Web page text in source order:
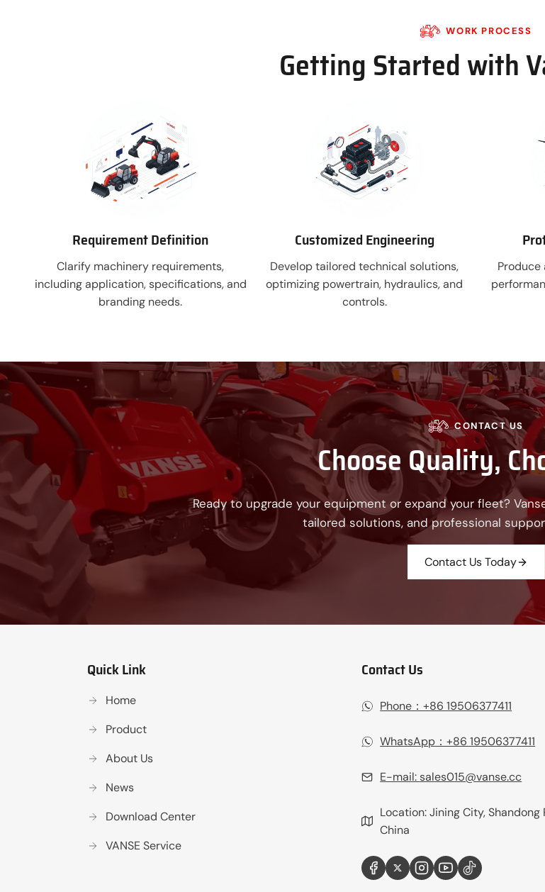
WORK PROCESS
Getting Started with
Requirement Definition
Clarify machinery requirements,
including application, specifications, and
branding needs.
Customized Engineering
Develop tailored technical solutions,
optimizing powertrain, hydraulics, and
controls.
CONTACT US
Choose Quality,
Ready to upgrade your equipment or expand your fleet?
tailored solutions, and professional
Contact Us Today
Quick Link
Home
Product
About Us
News
Download Center
VANSE Service
Contact Us
Phone：+86 19506377411‬
WhatsApp：+86 19506377411‬
E-mail: sales015@vanse.cc
Location: Jining City, Shandong
China